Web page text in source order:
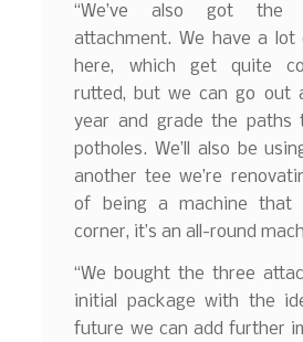
“We’ve also got the
attachment. We have a lot
here, which get quite
rutted, but we can go out
year and grade the paths
potholes. We’ll also be
another tee we’re
of being a machine
corner, it’s an all-round
“We bought the three
initial package with the
future we can add further